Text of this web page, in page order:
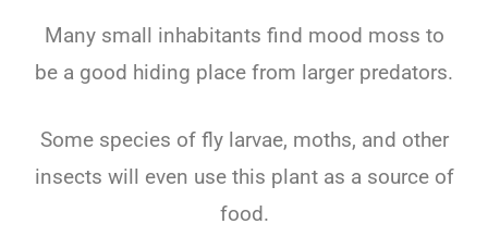
Many small inhabitants find mood moss to
be a good hiding place from larger predators.
Some species of fly larvae, moths, and other
insects will even use this plant as a source of
food.